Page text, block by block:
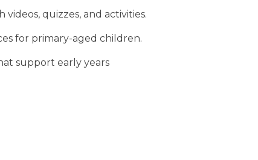
quizzes, and activities.
for primary-aged children.
support early years